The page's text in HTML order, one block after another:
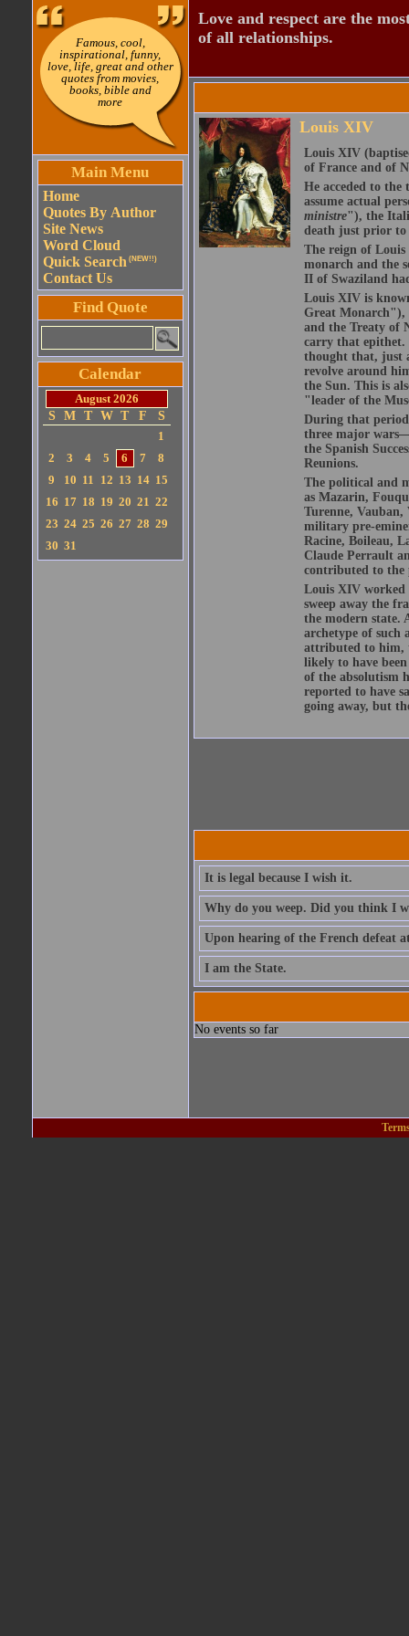
Famous, cool,
inspirational, funny,
love, life, great and other
quotes from movies,
books, bible and
more
Main Menu
Home
Quotes By Author
Site News
Word Cloud
Quick Search (NEW!!)
Contact Us
Find Quote
Calendar
August 2026
S
M T W T F
S
1
2
3 4 5 6 7
8
9
10 11 12 13 14 15
16 17 18 19 20 21 22
23 24 25 26 27 28 29
30 31
Love and respect are the
of all relationships.
Louis XIV
Louis XIV
of France and of
He acceded to
assume actual
ministre"), the
death just prior to
The reign of Louis
monarch and the
II of Swaziland
Louis XIV is
Great
and the Treaty of
carry that epithet.
thought that, just
revolve around
the Sun. This is
"leader of the
During that
three major
the Spanish
Reunions.
The political and
as Mazarin,
Turenne,
military pre-
Racine, Boileau,
Claude Perrault
contributed to the
Louis XIV worked
sweep away the
the modern state.
archetype of such
attributed to him,
likely to have
of the absolutism
reported to have
going away, but
It is legal because I wish it.
Why do you weep. Did you think I
Upon hearing of the French defeat
I am the State.
No events so far